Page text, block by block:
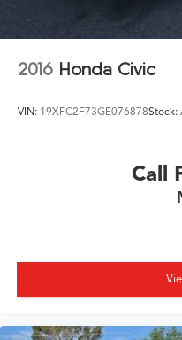
2016 Honda Civic
VIN: 19XFC2F73GE076878Stock:
Call